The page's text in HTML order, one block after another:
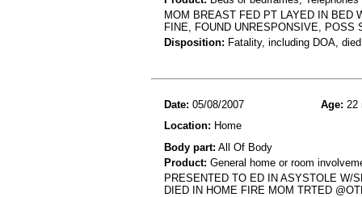
MOM BREAST FED PT LAYED IN BED
FINE, FOUND UNRESPONSIVE, POSS
Disposition: Fatality, including DOA,
Date: 05/08/2007 Age: 22
Location: Home
Body part: All Of Body
Product: General home or room
PRESENTED TO ED IN ASYSTOLE W/
DIED IN HOME FIRE MOM TRTED